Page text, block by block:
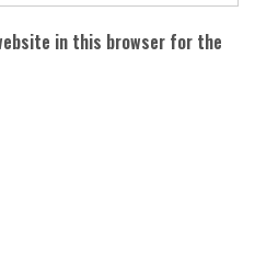
in this browser for the